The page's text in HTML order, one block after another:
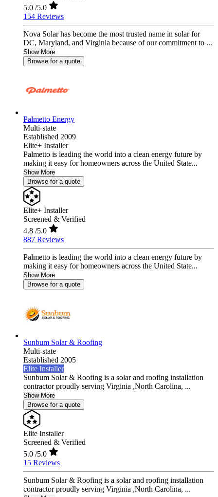
5.0 /5.0
154 Reviews
Nova Solar has become the most trusted name in solar for
DC, Maryland, and Virginia because of our commitment to ...
Show More
Browse for a quote
Palmetto Energy
Multi-state
Established 2009
Elite+ Installer
Palmetto is leading the world into a clean energy future by
making it easy for homeowners across the United State...
Show More
Browse for a quote
Elite+ Installer
Screened & Verified
4.8 /5.0
887 Reviews
Palmetto is leading the world into a clean energy future by
making it easy for homeowners across the United State...
Show More
Browse for a quote
Sunbum Solar & Roofing
Multi-state
Established 2005
Elite Installer
Sunbum Solar & Roofing is a solar and roofing installation
contractor proudly serving Virginia ,North Carolina, ...
Show More
Browse for a quote
Elite Installer
Screened & Verified
5.0 /5.0
15 Reviews
Sunbum Solar & Roofing is a solar and roofing installation
contractor proudly serving Virginia ,North Carolina, ...